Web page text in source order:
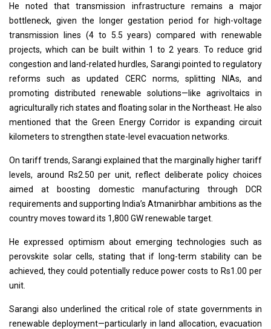
He noted that transmission infrastructure remains a major
bottleneck, given the longer gestation period for high-voltage
transmission lines (4 to 5.5 years) compared with renewable
projects, which can be built within 1 to 2 years. To reduce grid
congestion and land-related hurdles, Sarangi pointed to regulatory
reforms such as updated CERC norms, splitting NIAs, and
promoting distributed renewable solutions—like agrivoltaics in
agriculturally rich states and floating solar in the Northeast. He also
mentioned that the Green Energy Corridor is expanding circuit
kilometers to strengthen state-level evacuation networks.
On tariff trends, Sarangi explained that the marginally higher tariff
levels, around Rs2.50 per unit, reflect deliberate policy choices
aimed at boosting domestic manufacturing through DCR
requirements and supporting India’s Atmanirbhar ambitions as the
country moves toward its 1,800 GW renewable target.
He expressed optimism about emerging technologies such as
perovskite solar cells, stating that if long-term stability can be
achieved, they could potentially reduce power costs to Rs1.00 per
unit.
Sarangi also underlined the critical role of state governments in
renewable deployment—particularly in land allocation, evacuation